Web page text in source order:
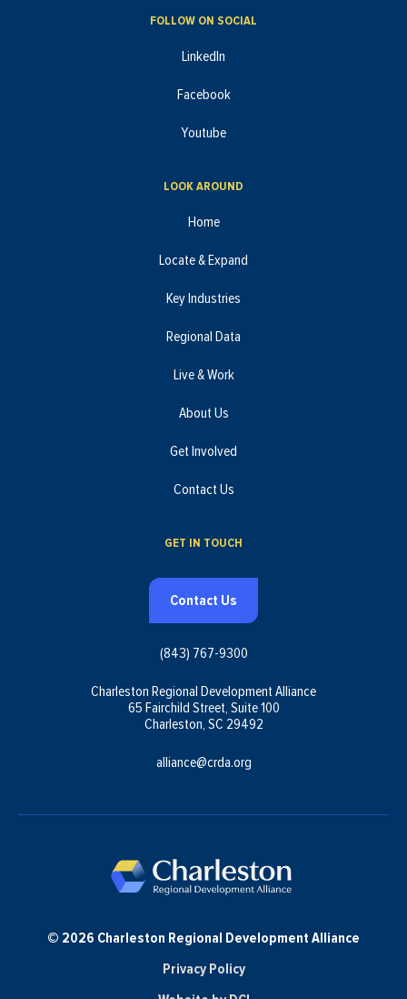
FOLLOW ON SOCIAL
LinkedIn
Facebook
Youtube
LOOK AROUND
Home
Locate & Expand
Key Industries
Regional Data
Live & Work
About Us
Get Involved
Contact Us
GET IN TOUCH
Contact Us
(843) 767-9300
Charleston Regional Development Alliance
65 Fairchild Street, Suite 100
Charleston, SC 29492
alliance@crda.org
© 2026 Charleston Regional Development Alliance
Privacy Policy